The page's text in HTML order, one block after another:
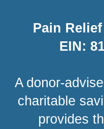
Pain
EIN:
A donor-
charitable
provides